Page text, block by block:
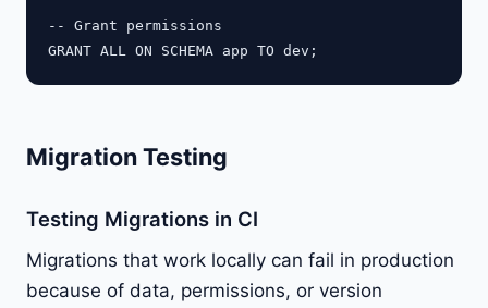
-- Grant permissions
Migration Testing
Testing Migrations in CI
Migrations that work locally can fail in production
because of data, permissions, or version